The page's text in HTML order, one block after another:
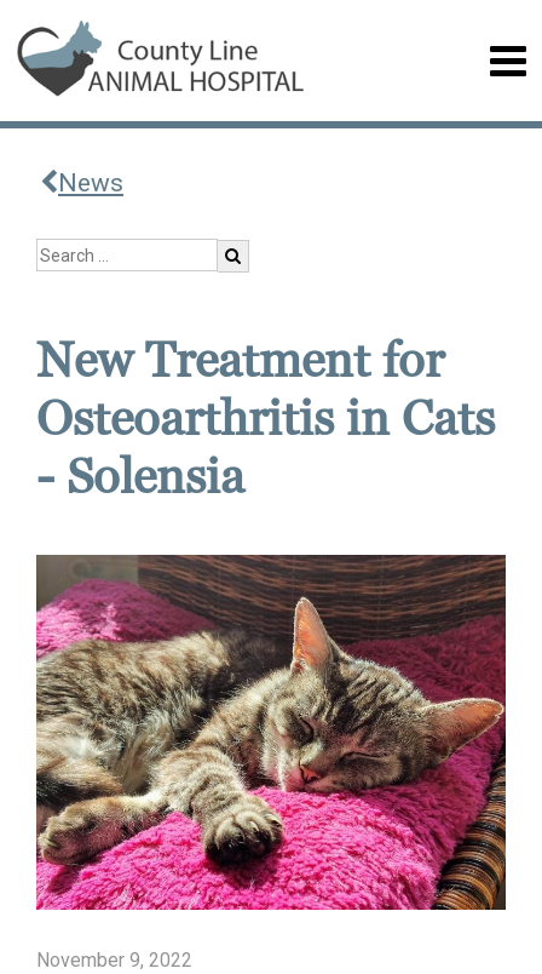
News
New Treatment for
Osteoarthritis in Cats
- Solensia
November 9, 2022